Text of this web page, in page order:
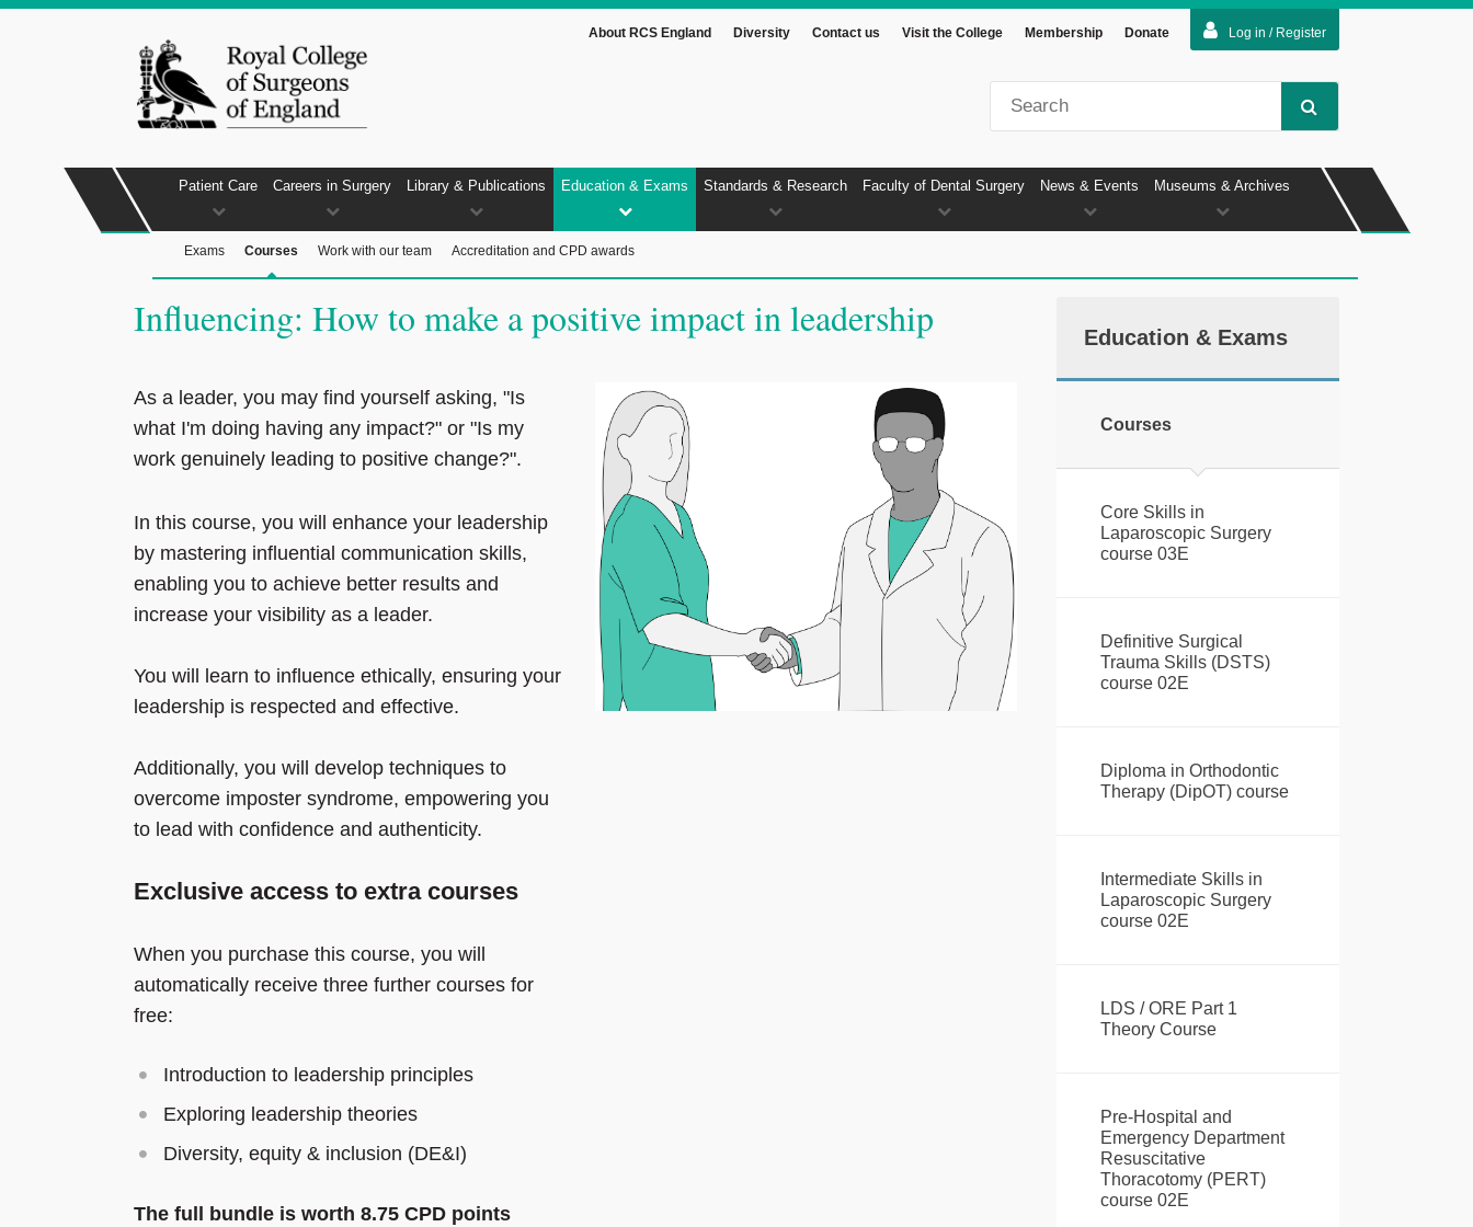
Log in / Register
About RCS England Diversity Contact us Visit the College Membership Donate
Patient Care Careers in Surgery Library & Publications Education & Exams
Exams Courses Work with our team Accreditation and CPD awards
Standards & Research Faculty of Dental Surgery News & Events Museums & Archives
Influencing: How to make a positive impact in leadership
As a leader, you may find yourself asking, "Is
what I'm doing having any impact?" or "Is my
work genuinely leading to positive change?".
In this course, you will enhance your leadership
by mastering influential communication skills,
enabling you to achieve better results and
increase your visibility as a leader.
You will learn to influence ethically, ensuring your
leadership is respected and effective.
Additionally, you will develop techniques to
overcome imposter syndrome, empowering you
to lead with confidence and authenticity.
Exclusive access to extra courses
When you purchase this course, you will
automatically receive three further courses for
free:
Introduction to leadership principles
Exploring leadership theories
Diversity, equity & inclusion (DE&I)
The full bundle is worth 8.75 CPD points
Education & Exams
Courses
Core Skills in
Laparoscopic Surgery
course 03E
Definitive Surgical
Trauma Skills (DSTS)
course 02E
Diploma in Orthodontic
Therapy (DipOT) course
Intermediate Skills in
Laparoscopic Surgery
course 02E
LDS / ORE Part 1
Theory Course
Pre-Hospital and
Emergency Department
Resuscitative
Thoracotomy (PERT)
course 02E